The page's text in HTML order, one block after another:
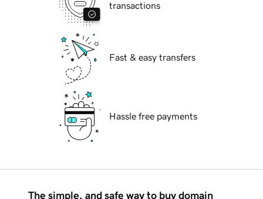
transactions
Fast & easy transfers
Hassle free payments
The simple, and safe way to buy domain